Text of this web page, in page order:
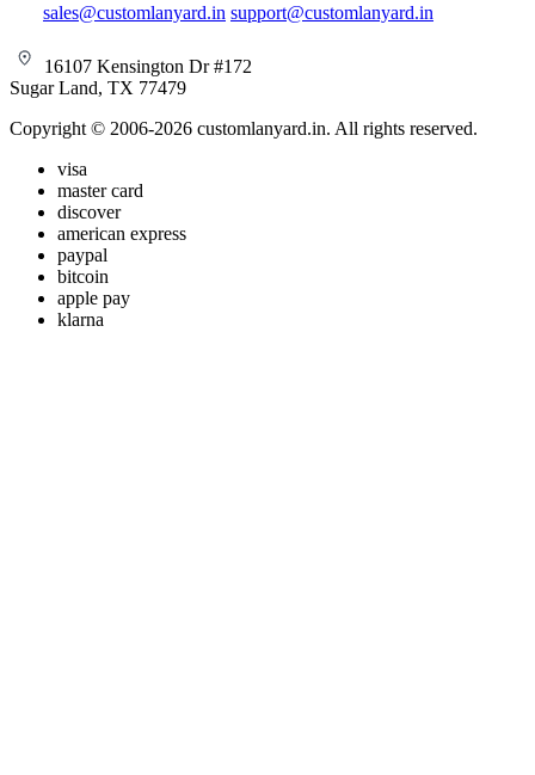
sales@customlanyard.in support@customlanyard.in
16107 Kensington Dr #172
Sugar Land, TX 77479
Copyright © 2006-2026 customlanyard.in. All rights reserved.
visa
master card
discover
american express
paypal
bitcoin
apple pay
klarna